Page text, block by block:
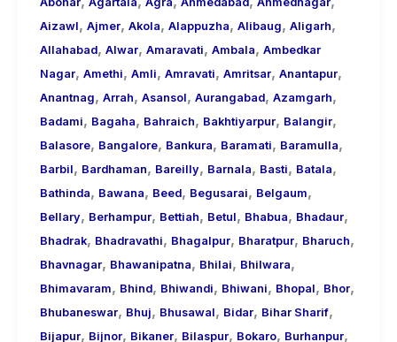
Aizawl, Ajmer, Akola, Alappuzha, Alibaug, Aligarh,
Allahabad, Alwar, Amaravati, Ambala, Ambedkar
Nagar, Amethi, Amli, Amravati, Amritsar, Anantapur,
Anantnag, Arrah, Asansol, Aurangabad, Azamgarh,
Badami, Bagaha, Bahraich, Bakhtiyarpur, Balangir,
Balasore, Bangalore, Bankura, Baramati, Baramulla,
Barbil, Bardhaman, Bareilly, Barnala, Basti, Batala,
Bathinda, Bawana, Beed, Begusarai, Belgaum,
Bellary, Berhampur, Bettiah, Betul, Bhabua, Bhadaur,
Bhadrak, Bhadravathi, Bhagalpur, Bharatpur, Bharuch,
Bhavnagar, Bhawanipatna, Bhilai, Bhilwara,
Bhimavaram, Bhind, Bhiwandi, Bhiwani, Bhopal, Bhor,
Bhubaneswar, Bhuj, Bhusawal, Bidar, Bihar Sharif,
Bijapur, Bijnor, Bikaner, Bilaspur, Bokaro, Burhanpur,
Call
Girls
for
Foreign
Visitors